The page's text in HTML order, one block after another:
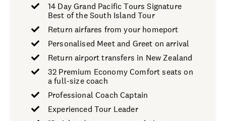
14 Day Grand Pacific Tours Signature
Best of the South Island Tour
Return airfares from your homeport
Personalised Meet and Greet on arrival
Return airport transfers in New Zealand
32 Premium Economy Comfort seats on
a full-size coach
Professional Coach Captain
Experienced Tour Leader